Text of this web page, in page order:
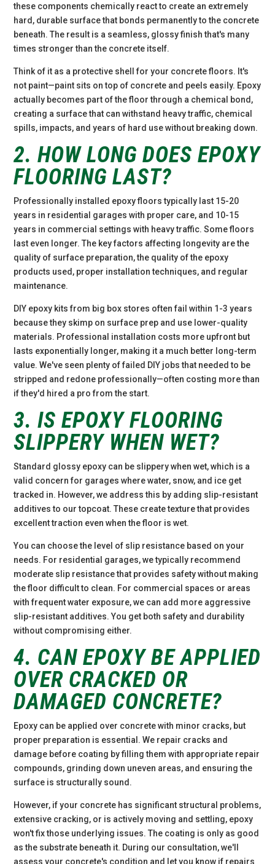
these components chemically react to create an extremely
hard, durable surface that bonds permanently to the concrete
beneath. The result is a seamless, glossy finish that's many
times stronger than the concrete itself.
Think of it as a protective shell for your concrete floors. It's
not paint—paint sits on top of concrete and peels easily. Epoxy
actually becomes part of the floor through a chemical bond,
creating a surface that can withstand heavy traffic, chemical
spills, impacts, and years of hard use without breaking down.
2. HOW LONG DOES EPOXY
FLOORING LAST?
Professionally installed epoxy floors typically last 15-20
years in residential garages with proper care, and 10-15
years in commercial settings with heavy traffic. Some floors
last even longer. The key factors affecting longevity are the
quality of surface preparation, the quality of the epoxy
products used, proper installation techniques, and regular
maintenance.
DIY epoxy kits from big box stores often fail within 1-3 years
because they skimp on surface prep and use lower-quality
materials. Professional installation costs more upfront but
lasts exponentially longer, making it a much better long-term
value. We've seen plenty of failed DIY jobs that needed to be
stripped and redone professionally—often costing more than
if they'd hired a pro from the start.
3. IS EPOXY FLOORING
SLIPPERY WHEN WET?
Standard glossy epoxy can be slippery when wet, which is a
valid concern for garages where water, snow, and ice get
tracked in. However, we address this by adding slip-resistant
additives to our topcoat. These create texture that provides
excellent traction even when the floor is wet.
You can choose the level of slip resistance based on your
needs. For residential garages, we typically recommend
moderate slip resistance that provides safety without making
the floor difficult to clean. For commercial spaces or areas
with frequent water exposure, we can add more aggressive
slip-resistant additives. You get both safety and durability
without compromising either.
4. CAN EPOXY BE APPLIED
OVER CRACKED OR
DAMAGED CONCRETE?
Epoxy can be applied over concrete with minor cracks, but
proper preparation is essential. We repair cracks and
damage before coating by filling them with appropriate repair
compounds, grinding down uneven areas, and ensuring the
surface is structurally sound.
However, if your concrete has significant structural problems,
extensive cracking, or is actively moving and settling, epoxy
won't fix those underlying issues. The coating is only as good
as the substrate beneath it. During our consultation, we'll
assess your concrete's condition and let you know if repairs